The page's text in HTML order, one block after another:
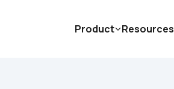
Product Resources